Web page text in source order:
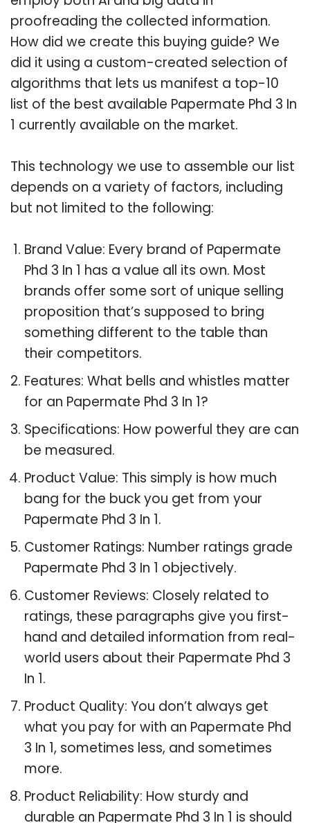
proofreading the collected information.
How did we create this buying guide? We
did it using a custom-created selection of
algorithms that lets us manifest a top-10
list of the best available Papermate Phd 3 In
1 currently available on the market.
This technology we use to assemble our list
depends on a variety of factors, including
but not limited to the following:
Brand Value: Every brand of Papermate
Phd 3 In 1 has a value all its own. Most
brands offer some sort of unique selling
proposition that’s supposed to bring
something different to the table than
their competitors.
Features: What bells and whistles matter
for an Papermate Phd 3 In 1?
Specifications: How powerful they are can
be measured.
Product Value: This simply is how much
bang for the buck you get from your
Papermate Phd 3 In 1.
Customer Ratings: Number ratings grade
Papermate Phd 3 In 1 objectively.
Customer Reviews: Closely related to
ratings, these paragraphs give you first-
hand and detailed information from real-
world users about their Papermate Phd 3
In 1.
Product Quality: You don’t always get
what you pay for with an Papermate Phd
3 In 1, sometimes less, and sometimes
more.
Product Reliability: How sturdy and
durable an Papermate Phd 3 In 1 is should